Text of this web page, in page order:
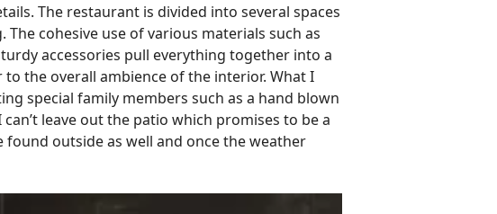
The restaurant is divided into several spaces
cohesive use of various materials such as
accessories pull everything together into a
the overall ambience of the interior. What I
special family members such as a hand blown
leave out the patio which promises to be a
outside as well and once the weather